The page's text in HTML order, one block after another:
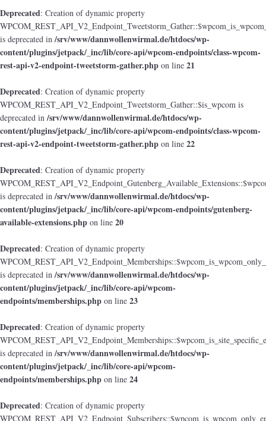
Deprecated: Creation of dynamic property
is deprecated in/srv/www/dannwollenwirmal.de/htdocs/wp-
content/plugins/jetpack/_inc/lib/core-api/wpcom-endpoints/class-wpcom-
rest-api-v2-endpoint-tweetstorm-gather.php on line 21
Deprecated: Creation of dynamic property
WPCOM_REST_API_V2_Endpoint_Tweetstorm_Gather::$is_wpcom is
deprecated in/srv/www/dannwollenwirmal.de/htdocs/wp-
content/plugins/jetpack/_inc/lib/core-api/wpcom-endpoints/class-wpcom-
rest-api-v2-endpoint-tweetstorm-gather.php on line 22
Deprecated: Creation of dynamic property
is deprecated in/srv/www/dannwollenwirmal.de/htdocs/wp-
content/plugins/jetpack/_inc/lib/core-api/wpcom-endpoints/gutenberg-
available-extensions.php on line 20
Deprecated: Creation of dynamic property
is deprecated in/srv/www/dannwollenwirmal.de/htdocs/wp-
content/plugins/jetpack/_inc/lib/core-api/wpcom-
endpoints/memberships.php on line 23
Deprecated: Creation of dynamic property
is deprecated in/srv/www/dannwollenwirmal.de/htdocs/wp-
content/plugins/jetpack/_inc/lib/core-api/wpcom-
endpoints/memberships.php on line 24
Deprecated: Creation of dynamic property